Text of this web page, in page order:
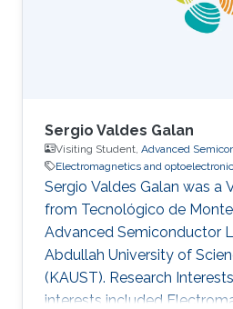
setting up the ProtoLab in
Cluster as a Lab Intern.
Sergio Valdes Galan
Visiting Student, Advanced
Electromagnetics and
Sergio Valdes Galan was a
from Tecnológico de
Advanced Semiconductor
Abdullah University of
(KAUST). Research
interests included